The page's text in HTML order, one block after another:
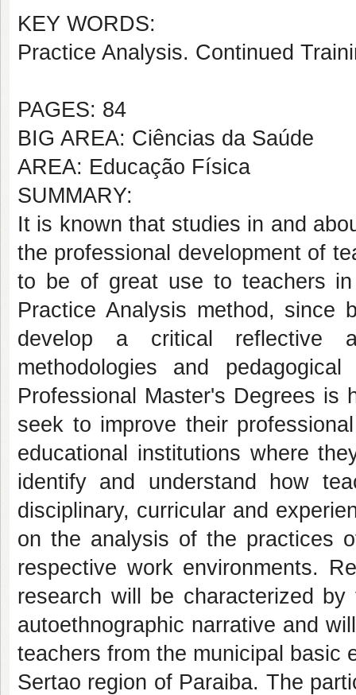
KEY WORDS:
Practice Analysis. Continued
PAGES: 84
BIG AREA: Ciências da Saúde
AREA: Educação Física
SUMMARY:
It is known that studies in and
the professional development of
to be of great use to teachers
Practice Analysis method, since
develop a critical reflective
methodologies and
Professional Master's Degrees is
seek to improve their
educational institutions where
identify and understand how
disciplinary, curricular and
on the analysis of the practices
respective work environments.
research will be characterized
autoethnographic narrative and
teachers from the municipal basic
Sertao region of Paraiba. The